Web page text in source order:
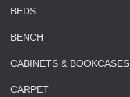
BEDS
BENCH
CABINETS & BOOKCASES
CARPET